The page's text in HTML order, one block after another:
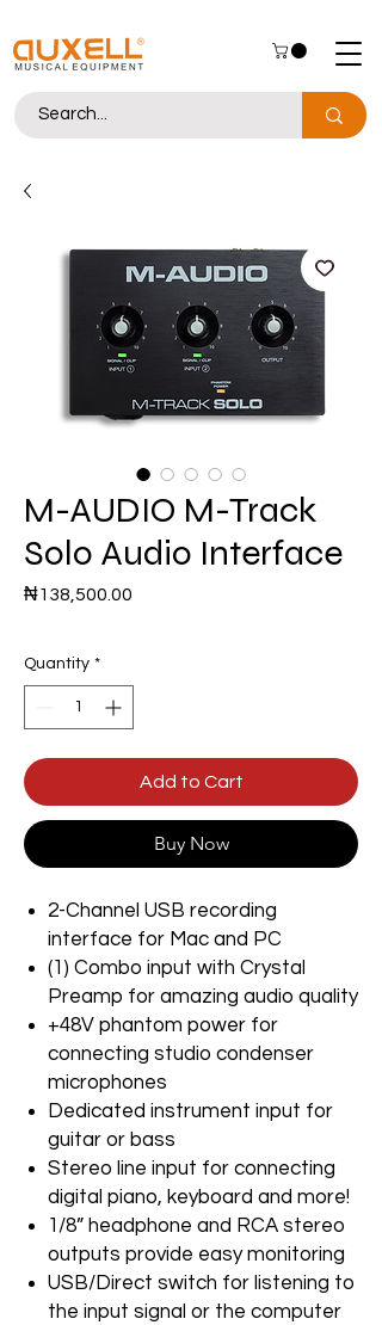
M-AUDIO M-Track
Solo Audio Interface
₦138,500.00
Quantity *
Add to Cart
Buy Now
2-Channel USB recording
interface for Mac and PC
(1) Combo input with Crystal
Preamp for amazing audio quality
+48V phantom power for
connecting studio condenser
microphones
Dedicated instrument input for
guitar or bass
Stereo line input for connecting
digital piano, keyboard and more!
1/8” headphone and RCA stereo
outputs provide easy monitoring
USB/Direct switch for listening to
the input signal or the computer